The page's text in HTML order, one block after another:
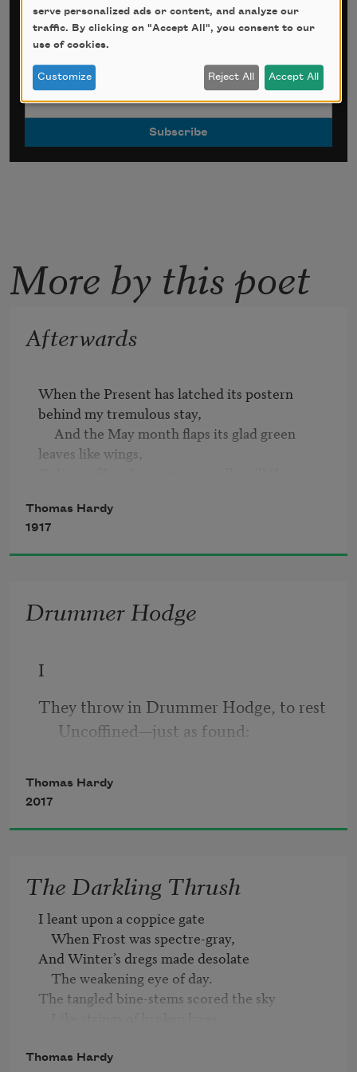
Sign up for Poem-a-Day
Email Address
More by this poet
Afterwards
When the Present has latched its postern
behind my tremulous stay,
leaves like wings,
     "He was a man who used to notice such
things"?
Thomas Hardy
1917
Drummer Hodge
I
They throw in Drummer Hodge, to rest
Uncoffined—just as found:
That breaks the veldt around;
And foreign constellations west
Each night above his mound.
II
Young Hodge the Drummer never knew
Fresh from his Wessex home—
The meaning of the broad Karoo,
Strange stars amid the gloam.
Thomas Hardy
2017
The Darkling Thrush
I leant upon a coppice gate
When Frost was spectre-gray,
And Winter’s dregs made desolate
The weakening eye of day.
The tangled bine-stems scored the sky
Had sought their household fires.
Thomas Hardy
serve personalized ads or content, and analyze our
traffic. By clicking on "Accept All", you consent to our
use of cookies.
Customize Reject All Accept All